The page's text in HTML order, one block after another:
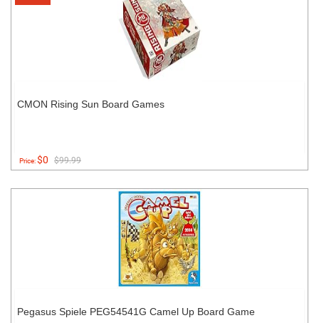
CMON Rising Sun Board Games
Price:$0 $99.99
Pegasus Spiele PEG54541G Camel Up Board Game